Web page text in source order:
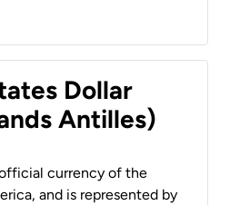
Dollar
Antilles)
currency of the
and is represented by